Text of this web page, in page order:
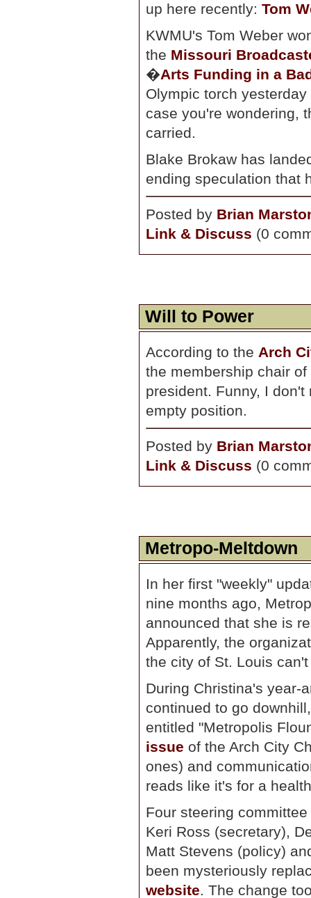
up here recently: Tom
KWMU's Tom Weber
the Missouri
�Arts Funding in a
Olympic torch
case you're wondering,
carried.
Blake Brokaw has
ending speculation that
Posted by Brian
Link & Discuss (0
Will to Power
According to the Arch
the membership chair
president. Funny, I
empty position.
Posted by Brian
Link & Discuss (0
Metropo-Meltdown
In her first "weekly"
nine months ago,
announced that she is
Apparently, the
the city of St. Louis
During Christina's year-
continued to go
entitled "Metropolis
issue of the Arch City
ones) and
reads like it's for a
Four steering
Keri Ross (secretary),
Matt Stevens (policy)
been mysteriously
website. The change